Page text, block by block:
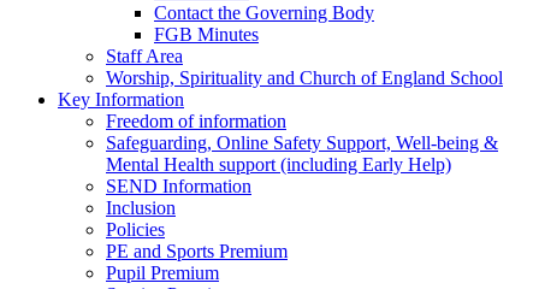
Contact the Governing Body
FGB Minutes
Staff Area
Worship, Spirituality and Church of England School
Key Information
Freedom of information
Safeguarding, Online Safety Support, Well-being &
Mental Health support (including Early Help)
SEND Information
Inclusion
Policies
PE and Sports Premium
Pupil Premium